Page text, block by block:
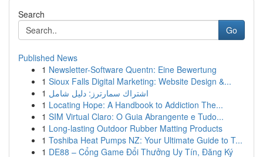
Search
Go
Published News
1 Newsletter-Software Quentn: Eine Bewertung
1 Sioux Falls Digital Marketing: Website Design &...
1 اشتراك سمارترز: دليل شامل
1 Locating Hope: A Handbook to Addiction The...
1 SIM Virtual Claro: O Guia Abrangente e Tudo...
1 Long-lasting Outdoor Rubber Matting Products
1 Toshiba Heat Pumps NZ: Your Ultimate Guide to T...
1 DE88 – Cổng Game Đổi Thưởng Uy Tín, Đăng Ký